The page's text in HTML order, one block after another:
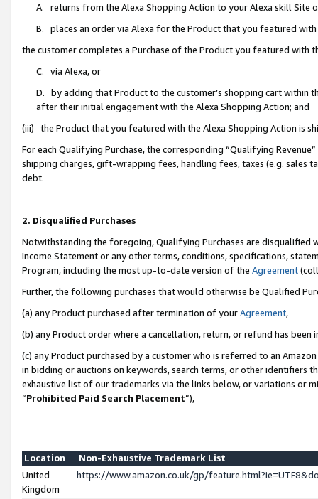
A. returns from the Alexa Shopping Action to your Alexa skill Site
B. places an order via Alexa for the Product that you featured with
the customer completes a Purchase of the Product you featured with
C. via Alexa, or
D. by adding that Product to the customer’s shopping cart within
after their initial engagement with the Alexa Shopping Action; and
(iii) the Product that you featured with the Alexa Shopping Action is
For each Qualifying Purchase, the corresponding “Qualifying
shipping charges, gift-wrapping fees, handling fees, taxes (e.g. sales
debt.
2. Disqualified Purchases
Notwithstanding the foregoing, Qualifying Purchases are disqualified
Income Statement or any other terms, conditions, specifications,
Program, including the most up-to-date version of the Agreement
Further, the following purchases that would otherwise be Qualified
(a) any Product purchased after termination of yourAgreement,
(b) any Product order where a cancellation, return, or refund has been
(c) any Product purchased by a customer who is referred to an
in bidding or auctions on keywords, search terms, or other identifiers
exhaustive list of our trademarks via the links below, or variations or
“Prohibited Paid Search Placement”),
Location
Non-Exhaustive Trademark List
United
Kingdom
https://www.amazon.co.uk/gp/